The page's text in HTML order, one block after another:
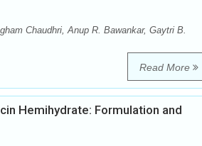
Chaudhri, Anup R. Bawankar, Gaytri B.
Read More
Hemihydrate: Formulation and